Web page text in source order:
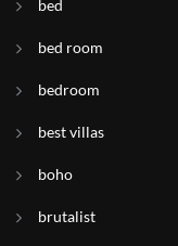
bed
bed room
bedroom
best villas
boho
brutalist